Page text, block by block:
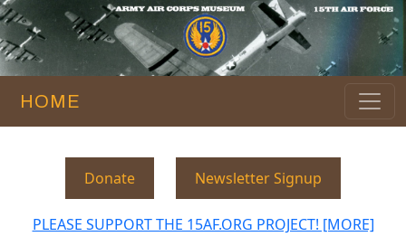
HOME
Donate Newsletter Signup
PLEASE SUPPORT THE 15AF.ORG PROJECT! [MORE]